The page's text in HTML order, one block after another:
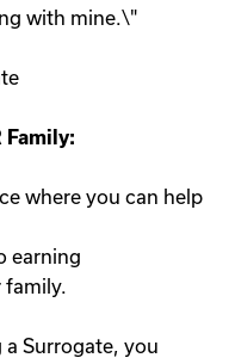
with mine.\"
Family:
where you can help
earning
a Surrogate, you